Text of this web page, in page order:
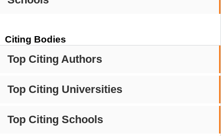
Citing Bodies
Top Citing Authors
Top Citing Universities
Top Citing Schools